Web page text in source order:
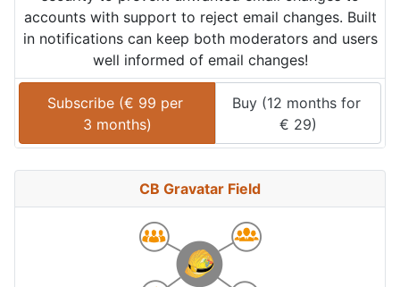
accounts with support to reject email changes. Built
in notifications can keep both moderators and users
well informed of email changes!
Subscribe (€ 99 per
3 months)
Buy (12 months for
€ 29)
CB Gravatar Field